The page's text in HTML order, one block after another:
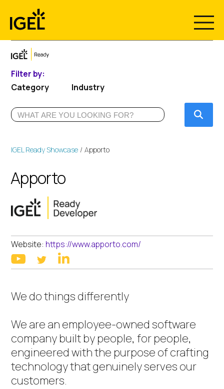
content
Filter by:
Category
Industry
IGEL Ready Showcase Apporto
Apporto
Website: https://www.apporto.com/
youtubetwitter
We do things differently
We are an employee-owned software
company built by people, for people,
engineered with the purpose of crafting
technology that genuinely serves our
customers.